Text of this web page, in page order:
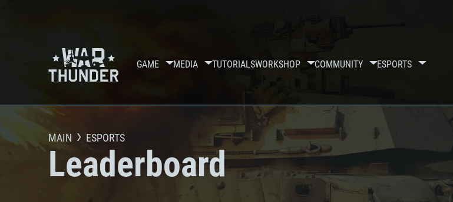
GAME MEDIA TUTORIALSWORKSHOP COMMUNITY ESPORTS
MAIN ESPORTS
Leaderboard